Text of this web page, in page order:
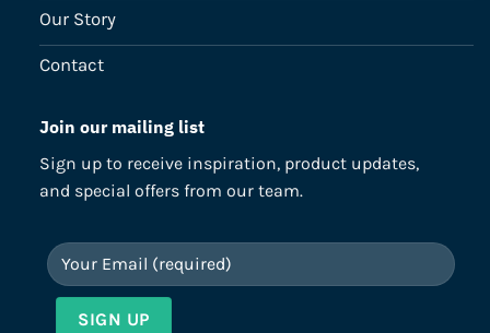
Our Story
Contact
Join our mailing list
Sign up to receive inspiration, product updates,
and special offers from our team.